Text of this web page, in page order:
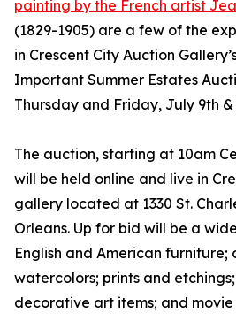
painting by the French artist
(1829-1905) are a few of the
in Crescent City Auction
Important Summer Estates
Thursday and Friday, July 9th &
The auction, starting at 10am
will be held online and live in
gallery located at 1330 St.
Orleans. Up for bid will be a
English and American
watercolors; prints and
decorative art items; and